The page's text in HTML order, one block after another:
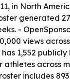
in North
generated
-
views
1,552
athletes across
includes